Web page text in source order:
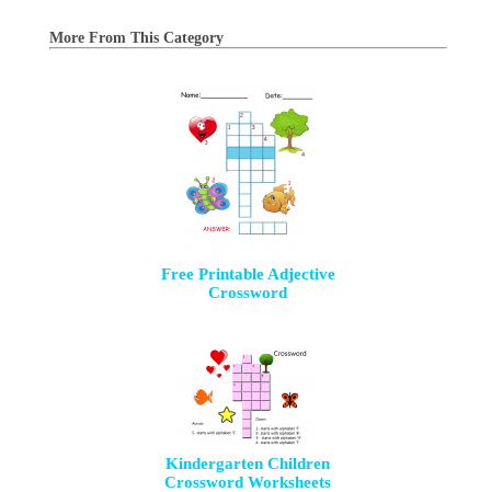
More From This Category
Free Printable Adjective
Crossword
Kindergarten Children
Crossword Worksheets